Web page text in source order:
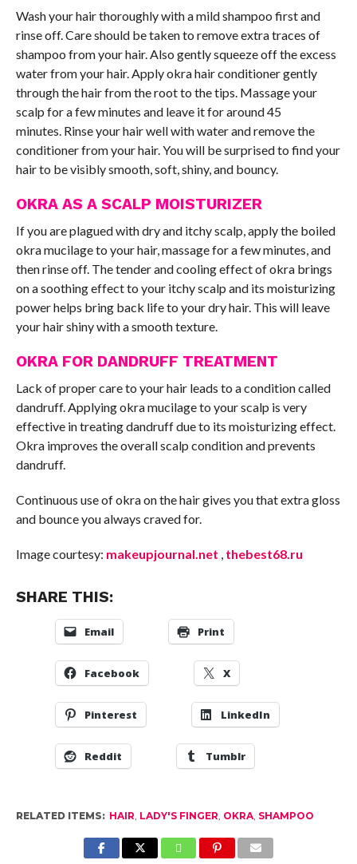
Wash your hair thoroughly with a mild shampoo first and
rinse off. Care should be taken to remove extra traces of
shampoo from your hair. Also gently squeeze off the excess
water from your hair. Apply okra hair conditioner gently
through the hair from the root to the tips. Massage your
scalp for a few minutes and leave it for around 45
minutes. Rinse your hair well with water and remove the
conditioner from your hair. You will be surprised to find your
hair to be visibly smooth, soft, shiny, and bouncy.
OKRA AS A SCALP MOISTURIZER
If you are plagued with dry and itchy scalp, apply the boiled
okra mucilage to your hair, massage for a few minutes, and
then rinse off. The tender and cooling effect of okra brings
on a soothing effect to your itchy scalp and its moisturizing
power helps bring back life to your dry hair. This will leave
your hair shiny with a smooth texture.
OKRA FOR DANDRUFF TREATMENT
Lack of proper care to your hair leads to a condition called
dandruff. Applying okra mucilage to your scalp is very
effective in treating dandruff due to its moisturizing effect.
Okra improves the overall scalp condition and prevents
dandruff.
Continuous use of okra on the hair gives you that extra gloss
and bounce you always craved for.
Image courtesy: makeupjournal.net , thebest68.ru
SHARE THIS:
Email Print
Facebook X
Pinterest LinkedIn
Reddit Tumblr
RELATED ITEMS: HAIR, LADY'S FINGER, OKRA, SHAMPOO